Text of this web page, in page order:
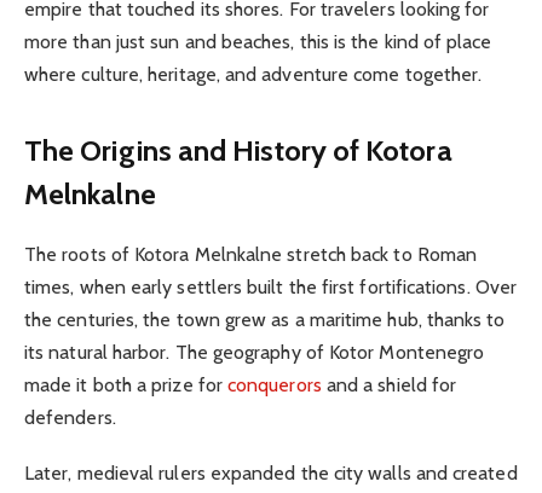
empire that touched its shores. For travelers looking for
more than just sun and beaches, this is the kind of place
where culture, heritage, and adventure come together.
The Origins and History of Kotora
Melnkalne
The roots of Kotora Melnkalne stretch back to Roman
times, when early settlers built the first fortifications. Over
the centuries, the town grew as a maritime hub, thanks to
its natural harbor. The geography of Kotor Montenegro
made it both a prize forconquerors and a shield for
defenders.
Later, medieval rulers expanded the city walls and created